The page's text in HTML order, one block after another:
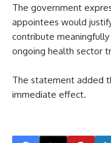
The government
appointees would
contribute
ongoing health sector
The statement added
immediate effect.